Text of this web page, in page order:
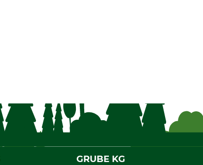
GRUBE KG